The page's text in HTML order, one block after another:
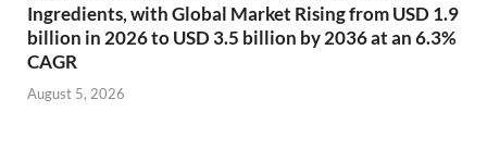
Ingredients, with Global Market Rising from USD 1.9
billion in 2026 to USD 3.5 billion by 2036 at an 6.3%
CAGR
August 5, 2026